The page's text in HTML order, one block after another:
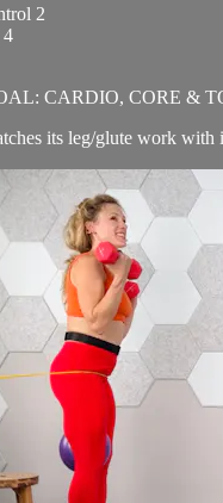
2
4
CARDIO, CORE &
its leg/glute work